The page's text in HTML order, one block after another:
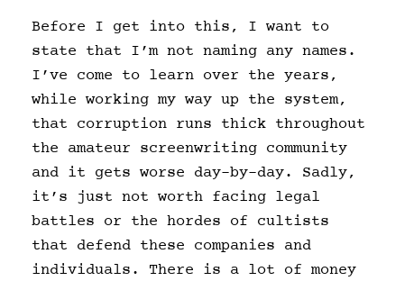
Before I get into this, I want to
state that I’m not naming any names.
I’ve come to learn over the years,
while working my way up the system,
that corruption runs thick throughout
the amateur screenwriting community
and it gets worse day-by-day. Sadly,
it’s just not worth facing legal
battles or the hordes of cultists
that defend these companies and
individuals. There is a lot of money